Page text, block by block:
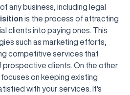
any business, including legal
is the process of attracting
clients into paying ones. This
such as marketing efforts,
competitive services that
clients. On the other
focuses on keeping existing
with your services. It's